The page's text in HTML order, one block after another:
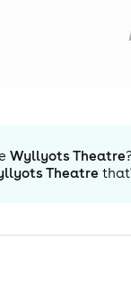
Wyllyots Theatre
Theatre